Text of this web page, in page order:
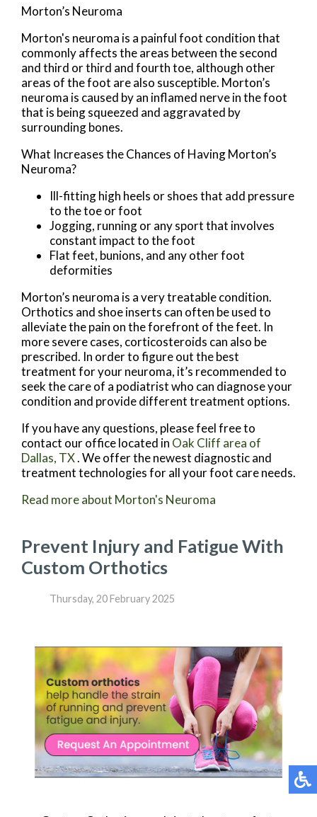
Morton’s Neuroma
Morton's neuroma is a painful foot condition that
commonly affects the areas between the second
and third or third and fourth toe, although other
areas of the foot are also susceptible. Morton’s
neuroma is caused by an inflamed nerve in the foot
that is being squeezed and aggravated by
surrounding bones.
What Increases the Chances of Having Morton’s
Neuroma?
Ill-fitting high heels or shoes that add pressure
to the toe or foot
Jogging, running or any sport that involves
constant impact to the foot
Flat feet, bunions, and any other foot
deformities
Morton’s neuroma is a very treatable condition.
Orthotics and shoe inserts can often be used to
alleviate the pain on the forefront of the feet. In
more severe cases, corticosteroids can also be
prescribed. In order to figure out the best
treatment for your neuroma, it’s recommended to
seek the care of a podiatrist who can diagnose your
condition and provide different treatment options.
If you have any questions, please feel free to
contact our officelocated in Oak Cliff area of
Dallas, TX. We offer the newest diagnostic and
treatment technologies for all your foot care needs.
Read more about Morton's Neuroma
Prevent Injury and Fatigue With
Custom Orthotics
Thursday, 20 February 2025